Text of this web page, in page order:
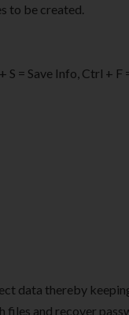
to be created.
= Save Info, Ctrl + F
data thereby
and recover